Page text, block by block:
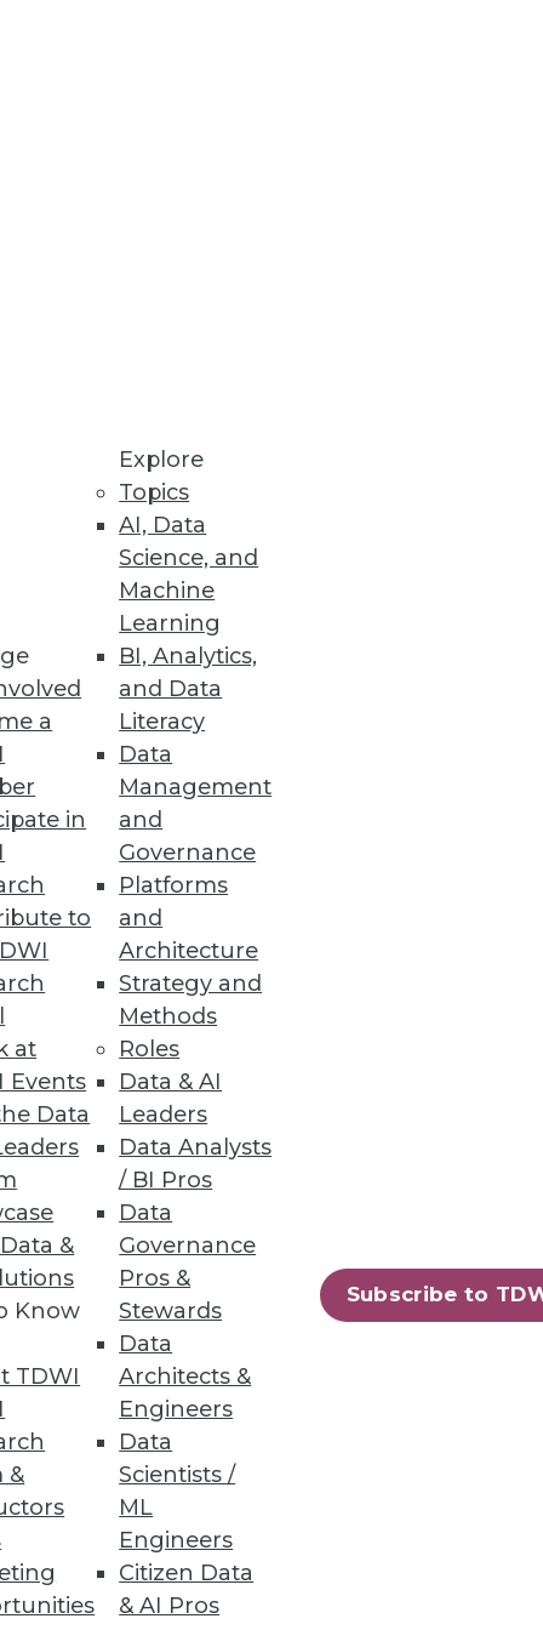
a
in
to
at
Events
Data
&
Know
TDWI
&
Explore
Topics
AI, Data
Science, and
Machine
Learning
BI, Analytics,
and Data
Literacy
Data
Management
and
Governance
Platforms
and
Architecture
Strategy and
Methods
Roles
Data & AI
Leaders
Data Analysts
/ BI Pros
Data
Governance
Pros &
Stewards
Data
Architects &
Engineers
Data
Scientists /
ML
Engineers
Citizen Data
& AI Pros
Subscribe to
do in one package.
its potential in data analytics.
results are unbelievably
Future use of predictive
that data, but they fail to
as other services spring up
solution to its own
Skidmore College. Follow his
and
Member
an Instructor